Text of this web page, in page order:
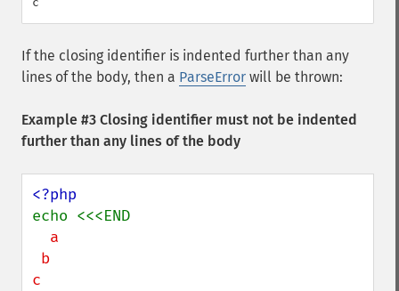
If the closing identifier is indented further than any
lines of the body, then a ParseError will be thrown:
Example #3 Closing identifier must not be indented
further than any lines of the body